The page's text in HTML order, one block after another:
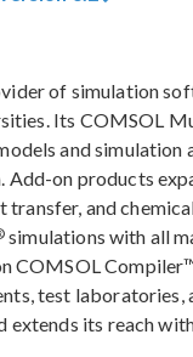
of simulation
Its COMSOL
and
Add-on products
transfer, and
simulations with all
COMSOL
test laboratories,
extends its reach